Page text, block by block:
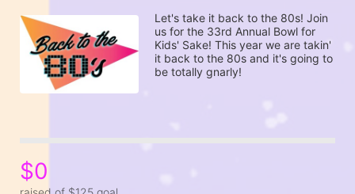
Let's take it back to the 80s! Join
us for the 33rd Annual Bowl for
Kids' Sake! This year we are takin'
it back to the 80s and it's going to
be totally gnarly!
$0